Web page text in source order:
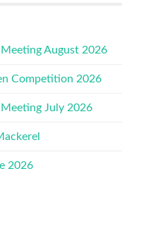
August 2026
Competition 2026
July 2026
2026